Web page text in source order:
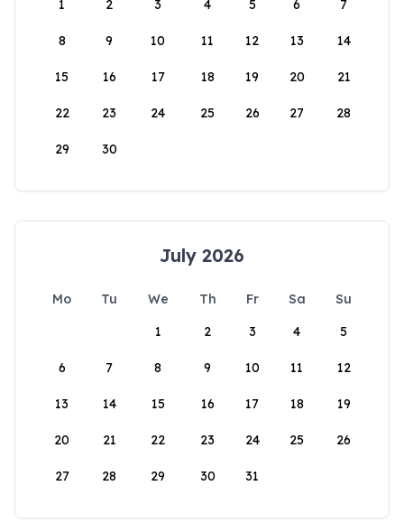
1
2 3 4 5 6 7
8 9 10 11 12 13 14
15 16 17 18 19 20 21
22 23 24 25 26 27 28
29 30
July 2026
Mo Tu We Th Fr Sa
Su
1
2 3 4 5
6 7 8 9 10 11 12
13 14 15 16 17 18 19
20 21 22 23 24 25 26
27 28 29 30 31